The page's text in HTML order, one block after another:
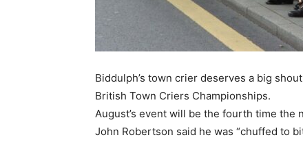
Biddulph’s town crier deserves a big
British Town Criers Championships.
August’s event will be the fourth time the
John Robertson said he was “chuffed to